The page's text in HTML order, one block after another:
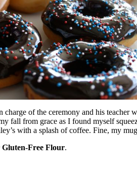
of the ceremony and his
fall from grace as I found myself
with a splash of coffee. Fine, my
Free Flour.